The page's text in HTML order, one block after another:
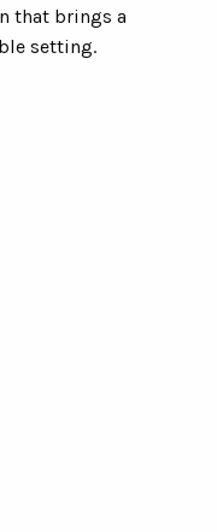
that brings a
setting.